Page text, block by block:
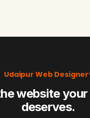
Udaipur Web
website
deserves.